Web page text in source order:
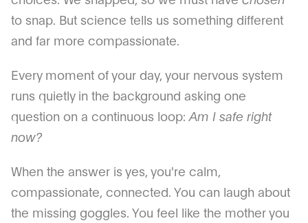
to snap. But science tells us something different
and far more compassionate.
Every moment of your day, your nervous system
runs quietly in the background asking one
question on a continuous loop: Am I safe right
now?
When the answer is yes, you're calm,
compassionate, connected. You can laugh about
the missing goggles. You feel like the mother you